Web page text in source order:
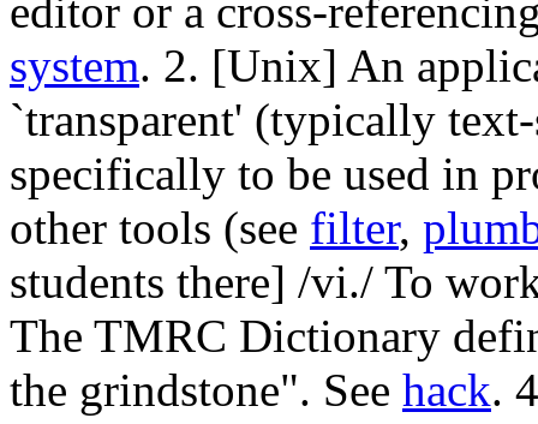
editor or a cross-
system. 2. [Unix] An
`transparent' (typically
specifically to be used in
other tools (see filter,
students there] /vi./ To
The TMRC Dictionary
the grindstone". See hack.